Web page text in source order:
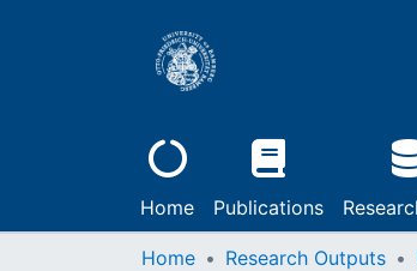
Home Publications
Home Research Outputs